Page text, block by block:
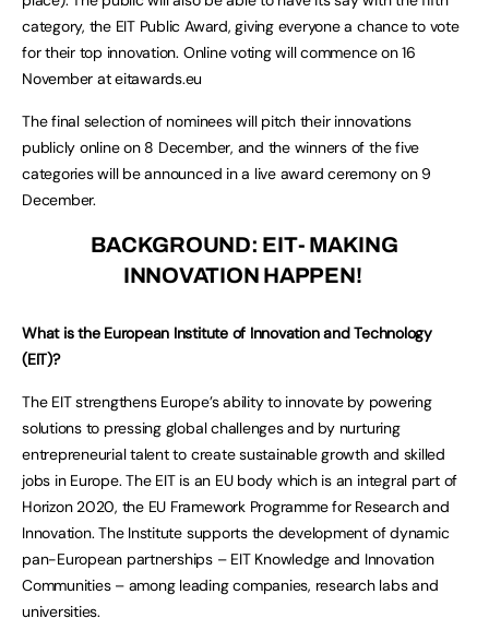
category, the EIT Public Award, giving everyone a chance to vote
for their top innovation. Online voting will commence on 16
November at eitawards.eu
The final selection of nominees will pitch their innovations
publicly online on 8 December, and the winners of the five
categories will be announced in a live award ceremony on 9
December.
BACKGROUND: EIT- MAKING
INNOVATION HAPPEN!
What is the European Institute of Innovation and Technology
(EIT)?
The EIT strengthens Europe’s ability to innovate by powering
solutions to pressing global challenges and by nurturing
entrepreneurial talent to create sustainable growth and skilled
jobs in Europe. The EIT is an EU body which is an integral part of
Horizon 2020, the EU Framework Programme for Research and
Innovation. The Institute supports the development of dynamic
pan-European partnerships – EIT Knowledge and Innovation
Communities – among leading companies, research labs and
universities.